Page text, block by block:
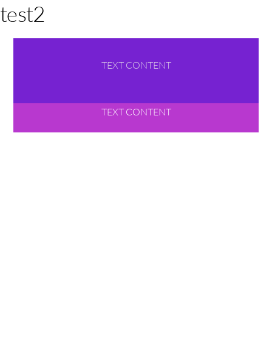
test2
TEXT CONTENT
TEXT CONTENT